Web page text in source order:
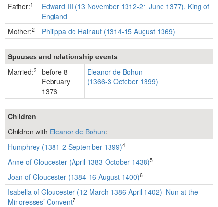
Father:1
Edward III (13 November 1312-21 June 1377), King of
England
Mother:2 Philippa de Hainaut (1314-15 August 1369)
Spouses and relationship events
Married:3
before 8
February
1376
Eleanor de Bohun
(1366-3 October 1399)
Children
Children with Eleanor de Bohun:
Humphrey (1381-2 September 1399)4
Anne of Gloucester (April 1383-October 1438)5
Joan of Gloucester (1384-16 August 1400)6
Isabella of Gloucester (12 March 1386-April 1402), Nun at the
Minoresses’ Convent7